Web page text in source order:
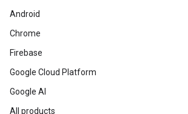
Android
Chrome
Firebase
Google Cloud Platform
Google AI
All products